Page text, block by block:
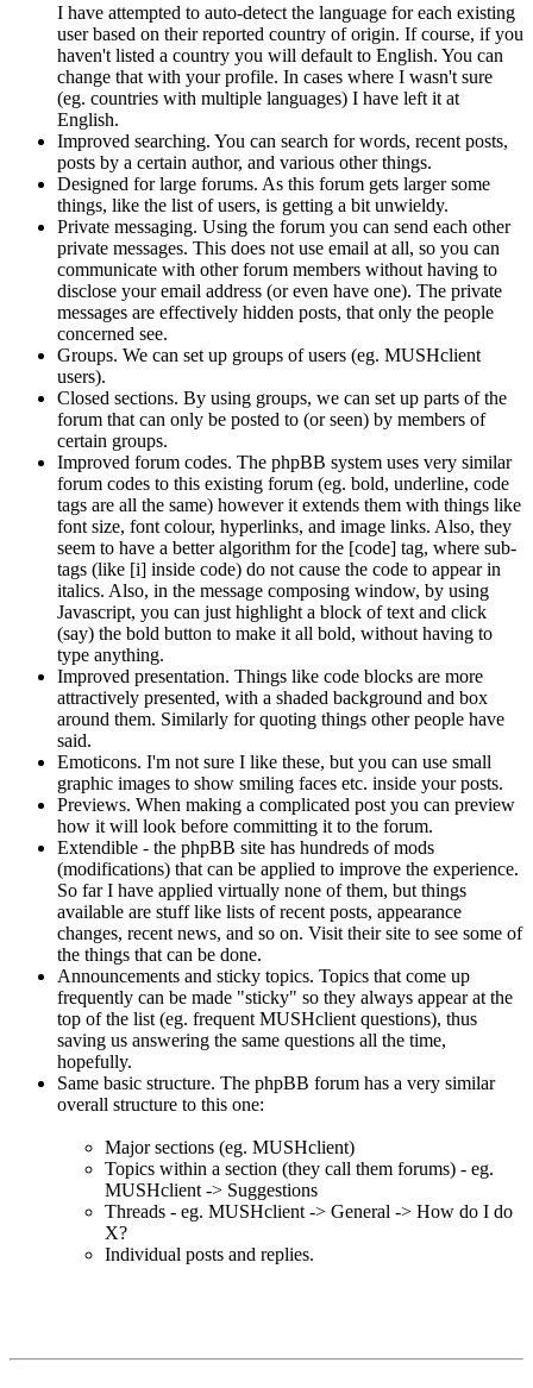
I have attempted to auto-detect the language for each existing
user based on their reported country of origin. If course, if you
haven't listed a country you will default to English. You can
change that with your profile. In cases where I wasn't sure
(eg. countries with multiple languages) I have left it at
English.
Improved searching. You can search for words, recent posts,
posts by a certain author, and various other things.
Designed for large forums. As this forum gets larger some
things, like the list of users, is getting a bit unwieldy.
Private messaging. Using the forum you can send each other
private messages. This does not use email at all, so you can
communicate with other forum members without having to
disclose your email address (or even have one). The private
messages are effectively hidden posts, that only the people
concerned see.
Groups. We can set up groups of users (eg. MUSHclient
users).
Closed sections. By using groups, we can set up parts of the
forum that can only be posted to (or seen) by members of
certain groups.
Improved forum codes. The phpBB system uses very similar
forum codes to this existing forum (eg. bold, underline, code
tags are all the same) however it extends them with things like
font size, font colour, hyperlinks, and image links. Also, they
seem to have a better algorithm for the [code] tag, where sub-
tags (like [i] inside code) do not cause the code to appear in
italics. Also, in the message composing window, by using
Javascript, you can just highlight a block of text and click
(say) the bold button to make it all bold, without having to
type anything.
Improved presentation. Things like code blocks are more
attractively presented, with a shaded background and box
around them. Similarly for quoting things other people have
said.
Emoticons. I'm not sure I like these, but you can use small
graphic images to show smiling faces etc. inside your posts.
Previews. When making a complicated post you can preview
how it will look before committing it to the forum.
Extendible - the phpBB site has hundreds of mods
(modifications) that can be applied to improve the experience.
So far I have applied virtually none of them, but things
available are stuff like lists of recent posts, appearance
changes, recent news, and so on. Visit their site to see some of
the things that can be done.
Announcements and sticky topics. Topics that come up
frequently can be made "sticky" so they always appear at the
top of the list (eg. frequent MUSHclient questions), thus
saving us answering the same questions all the time,
hopefully.
Same basic structure. The phpBB forum has a very similar
overall structure to this one:
Major sections (eg. MUSHclient)
Topics within a section (they call them forums) - eg.
MUSHclient -> Suggestions
Threads - eg. MUSHclient -> General -> How do I do
X?
Individual posts and replies.